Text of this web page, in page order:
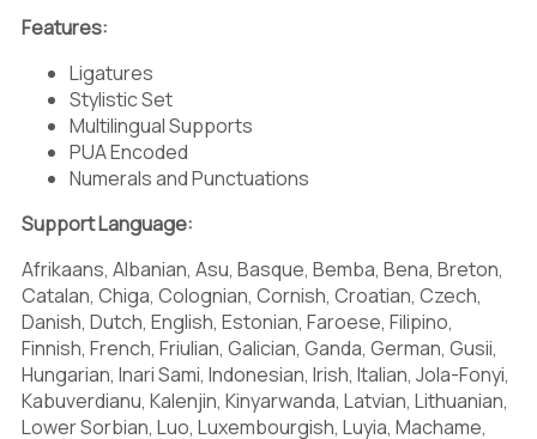
-
0
3
4
5
Features:
Ligatures
Stylistic Set
Multilingual Supports
PUA Encoded
Numerals and Punctuations
Support Language:
Afrikaans, Albanian, Asu, Basque, Bemba, Bena, Breton,
Catalan, Chiga, Colognian, Cornish, Croatian, Czech,
Danish, Dutch, English, Estonian, Faroese, Filipino,
Finnish, French, Friulian, Galician, Ganda, German, Gusii,
Hungarian, Inari Sami, Indonesian, Irish, Italian, Jola-Fonyi,
Kabuverdianu, Kalenjin, Kinyarwanda, Latvian, Lithuanian,
Lower Sorbian, Luo, Luxembourgish, Luyia, Machame,